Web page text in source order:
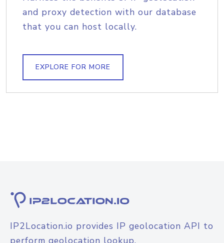
and proxy detection with our database
that you can host locally.
EXPLORE FOR MORE
IP2Location.io provides IP geolocation API to
perform geolocation lookup.